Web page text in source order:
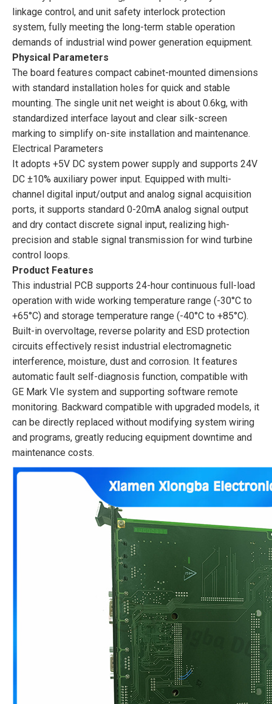
linkage control, and unit safety interlock protection
system, fully meeting the long-term stable operation
demands of industrial wind power generation equipment.
Physical Parameters
The board features compact cabinet-mounted dimensions
with standard installation holes for quick and stable
mounting. The single unit net weight is about 0.6kg, with
standardized interface layout and clear silk-screen
marking to simplify on-site installation and maintenance.
Electrical Parameters
It adopts +5V DC system power supply and supports 24V
DC ±10% auxiliary power input. Equipped with multi-
channel digital input/output and analog signal acquisition
ports, it supports standard 0-20mA analog signal output
and dry contact discrete signal input, realizing high-
precision and stable signal transmission for wind turbine
control loops.
Product Features
This industrial PCB supports 24-hour continuous full-load
operation with wide working temperature range (-30°C to
+65°C) and storage temperature range (-40°C to +85°C).
Built-in overvoltage, reverse polarity and ESD protection
circuits effectively resist industrial electromagnetic
interference, moisture, dust and corrosion. It features
automatic fault self-diagnosis function, compatible with
GE Mark VIe system and supporting software remote
monitoring. Backward compatible with upgraded models, it
can be directly replaced without modifying system wiring
and programs, greatly reducing equipment downtime and
maintenance costs.